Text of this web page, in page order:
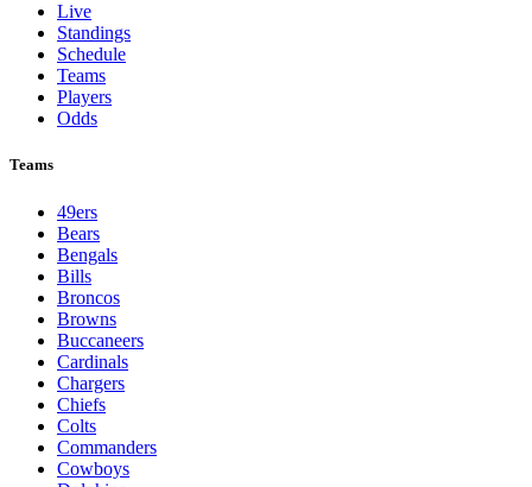
Live
Standings
Schedule
Teams
Players
Odds
Teams
49ers
Bears
Bengals
Bills
Broncos
Browns
Buccaneers
Cardinals
Chargers
Chiefs
Colts
Commanders
Cowboys